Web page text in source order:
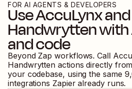
FOR AI AGENTS & DEVELOPERS
UseAccuLynxand
Handwryttenwith
and code
Beyond Zap workflows. Call
Handwrytten actions directly
your codebase, using the same
integrations Zapier already runs.